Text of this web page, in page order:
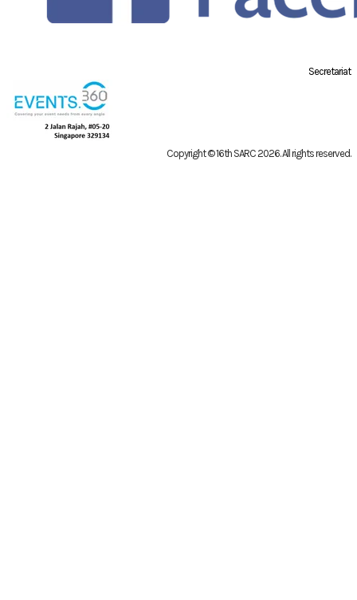
Secretariat
Copyright © 16th SARC 2026. All rights reserved.